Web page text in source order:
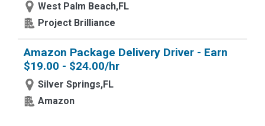
West Palm Beach,FL
Project Brilliance
Amazon Package Delivery Driver - Earn
$19.00 - $24.00/hr
Silver Springs,FL
Amazon